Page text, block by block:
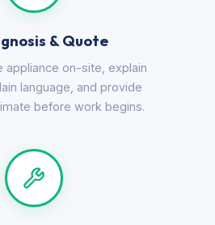
& Quote
appliance on-site, explain
language, and provide
before work begins.